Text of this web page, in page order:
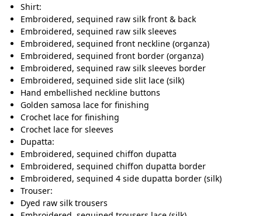
Shirt:
Embroidered, sequined raw silk front & back
Embroidered, sequined raw silk sleeves
Embroidered, sequined front neckline (organza)
Embroidered, sequined front border (organza)
Embroidered, sequined raw silk sleeves border
Embroidered, sequined side slit lace (silk)
Hand embellished neckline buttons
Golden samosa lace for finishing
Crochet lace for finishing
Crochet lace for sleeves
Dupatta:
Embroidered, sequined chiffon dupatta
Embroidered, sequined chiffon dupatta border
Embroidered, sequined 4 side dupatta border (silk)
Trouser:
Dyed raw silk trousers